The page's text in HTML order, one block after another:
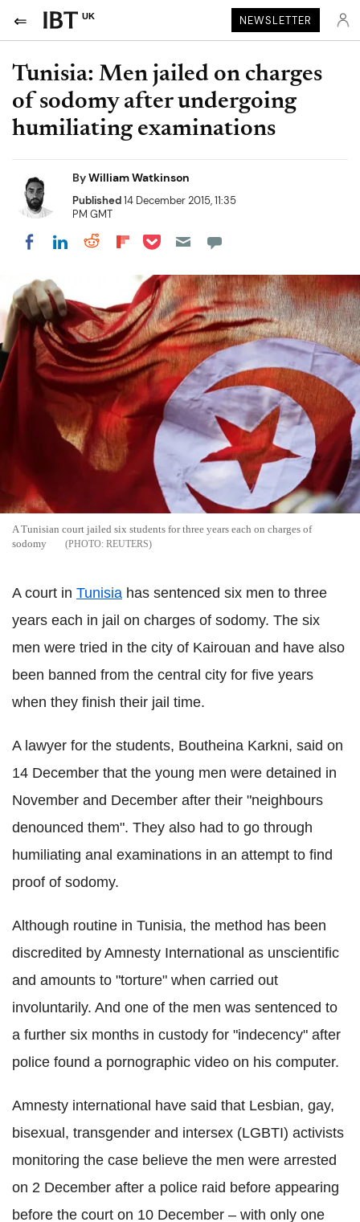
UK NEWSLETTER
Tunisia: Men jailed on charges
of sodomy after undergoing
humiliating examinations
ByWilliam Watkinson
Published14 December 2015, 11:35
PM GMT
Share on Facebook
Share on LinkedIn
Share on Reddit
Share on Flipboard
Share on Pocket
A Tunisian court jailed six students for three years each on charges of
sodomy
REUTERS
A court in Tunisia has sentenced six men to three
years each in jail on charges of sodomy. The six
men were tried in the city of Kairouan and have also
been banned from the central city for five years
when they finish their jail time.
A lawyer for the students, Boutheina Karkni, said on
14 December that the young men were detained in
November and December after their "neighbours
denounced them". They also had to go through
humiliating anal examinations in an attempt to find
proof of sodomy.
Although routine in Tunisia, the method has been
discredited by Amnesty International as unscientific
and amounts to "torture" when carried out
involuntarily. And one of the men was sentenced to
a further six months in custody for "indecency" after
police found a pornographic video on his computer.
Amnesty international have said that Lesbian, gay,
bisexual, transgender and intersex (LGBTI) activists
monitoring the case believe the men were arrested
on 2 December after a police raid before appearing
before the court on 10 December – with only one